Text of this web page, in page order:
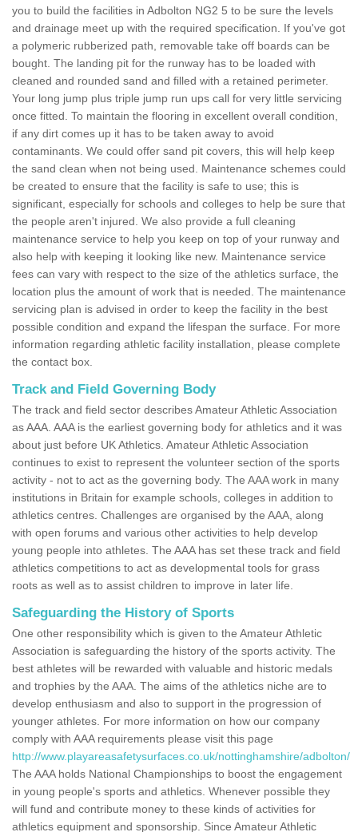
you to build the facilities in Adbolton NG2 5 to be sure the levels
and drainage meet up with the required specification. If you've got
a polymeric rubberized path, removable take off boards can be
bought. The landing pit for the runway has to be loaded with
cleaned and rounded sand and filled with a retained perimeter.
Your long jump plus triple jump run ups call for very little servicing
once fitted. To maintain the flooring in excellent overall condition,
if any dirt comes up it has to be taken away to avoid
contaminants. We could offer sand pit covers, this will help keep
the sand clean when not being used. Maintenance schemes could
be created to ensure that the facility is safe to use; this is
significant, especially for schools and colleges to help be sure that
the people aren't injured. We also provide a full cleaning
maintenance service to help you keep on top of your runway and
also help with keeping it looking like new. Maintenance service
fees can vary with respect to the size of the athletics surface, the
location plus the amount of work that is needed. The maintenance
servicing plan is advised in order to keep the facility in the best
possible condition and expand the lifespan the surface. For more
information regarding athletic facility installation, please complete
the contact box.
Track and Field Governing Body
The track and field sector describes Amateur Athletic Association
as AAA. AAA is the earliest governing body for athletics and it was
about just before UK Athletics. Amateur Athletic Association
continues to exist to represent the volunteer section of the sports
activity - not to act as the governing body. The AAA work in many
institutions in Britain for example schools, colleges in addition to
athletics centres. Challenges are organised by the AAA, along
with open forums and various other activities to help develop
young people into athletes. The AAA has set these track and field
athletics competitions to act as developmental tools for grass
roots as well as to assist children to improve in later life.
Safeguarding the History of Sports
One other responsibility which is given to the Amateur Athletic
Association is safeguarding the history of the sports activity. The
best athletes will be rewarded with valuable and historic medals
and trophies by the AAA. The aims of the athletics niche are to
develop enthusiasm and also to support in the progression of
younger athletes. For more information on how our company
comply with AAA requirements please visit this page
http://www.playareasafetysurfaces.co.uk/nottinghamshire/adbolton/
The AAA holds National Championships to boost the engagement
in young people's sports and athletics. Whenever possible they
will fund and contribute money to these kinds of activities for
athletics equipment and sponsorship. Since Amateur Athletic